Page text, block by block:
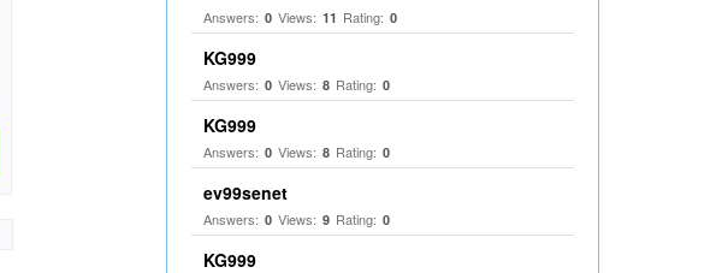
Answers: 0 Views: 11 Rating: 0
KG999
Answers: 0 Views: 8 Rating: 0
KG999
Answers: 0 Views: 8 Rating: 0
ev99senet
Answers: 0 Views: 9 Rating: 0
KG999